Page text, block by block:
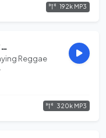
192k MP3
#joint radio Beat Trance
Reggae
320k MP3